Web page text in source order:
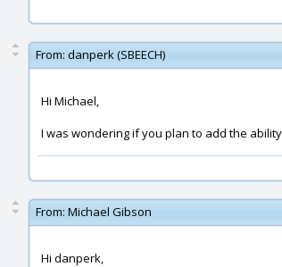
From: danperk (SBEECH)
Hi Michael,
I was wondering if you plan to add the
From: Michael Gibson
Hi danperk,